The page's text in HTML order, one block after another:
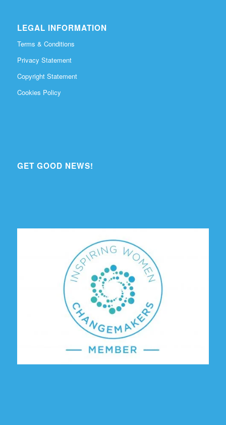
LEGAL INFORMATION
Terms & Conditions
Privacy Statement
Copyright Statement
Cookies Policy
GET GOOD NEWS!